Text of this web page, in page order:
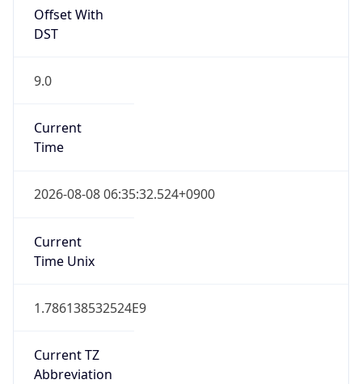
9.0
Current
2026-08-08 06:35:32.524+0900
Current
1.786138532524E9
Current TZ
JST